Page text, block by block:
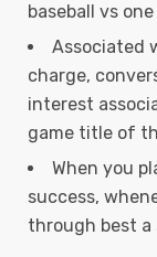
baseball vs
Associated
charge,
interest
game title of
When you
success,
through best